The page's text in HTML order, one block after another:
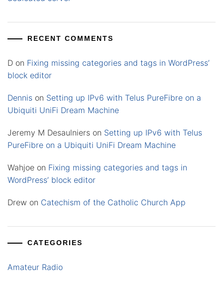
RECENT COMMENTS
D on Fixing missing categories and tags in WordPress’
block editor
Dennis on Setting up IPv6 with Telus PureFibre on a
Ubiquiti UniFi Dream Machine
Jeremy M Desaulniers on Setting up IPv6 with Telus
PureFibre on a Ubiquiti UniFi Dream Machine
Wahjoe on Fixing missing categories and tags in
WordPress’ block editor
Drew on Catechism of the Catholic Church App
CATEGORIES
Amateur Radio